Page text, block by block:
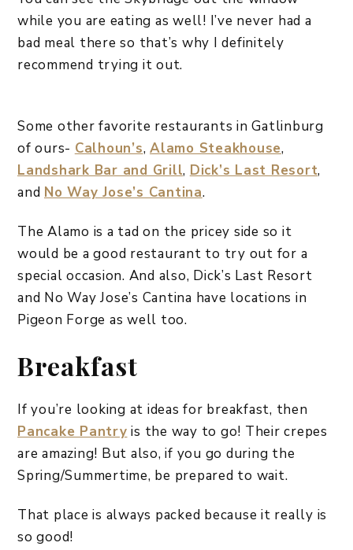
while you are eating as well! I’ve never had a
bad meal there so that’s why I definitely
recommend trying it out.
Some other favorite restaurants in Gatlinburg
of ours- Calhoun’s, Alamo Steakhouse,
Landshark Bar and Grill, Dick’s Last Resort,
and No Way Jose’s Cantina.
The Alamo is a tad on the pricey side so it
would be a good restaurant to try out for a
special occasion. And also, Dick’s Last Resort
and No Way Jose’s Cantina have locations in
Pigeon Forge as well too.
Breakfast
If you’re looking at ideas for breakfast, then
Pancake Pantry is the way to go! Their crepes
are amazing! But also, if you go during the
Spring/Summertime, be prepared to wait.
That place is always packed because it really is
so good!